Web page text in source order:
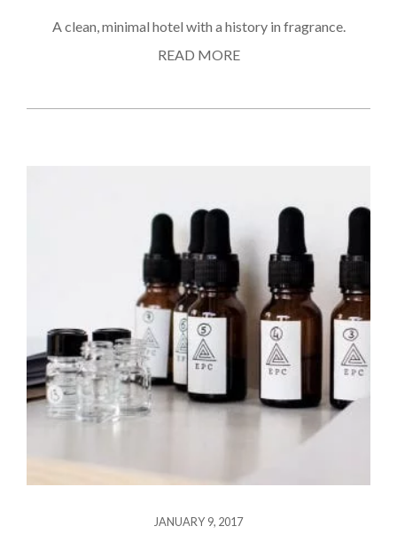
A clean, minimal hotel with a history in fragrance.
READ MORE
JANUARY 9, 2017